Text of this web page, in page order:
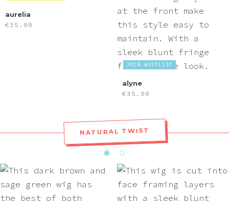
aurelia
€35.00
JOIN WAITLIST
alyne
€35.00
NATURAL TWIST